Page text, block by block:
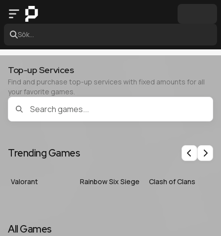
Sök...
Top-up Services
Find and purchase top-up services with fixed amounts for all
your favorite games.
Trending Games Previous
Next
Valorant Rainbow Six Siege Clash of Clans
All Games